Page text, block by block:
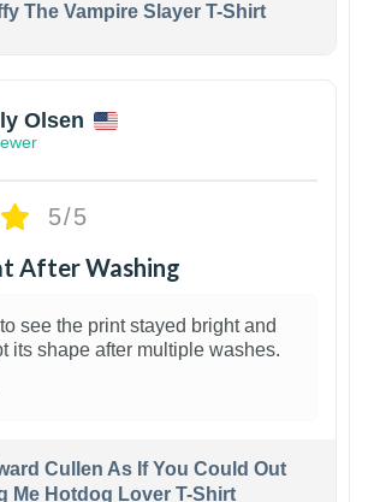
The Vampire Slayer T-Shirt
Olsen
5/5
After Washing
see the print stayed bright and
its shape after multiple washes.
Cullen As If You Could Out
Me Hotdog Lover T-Shirt